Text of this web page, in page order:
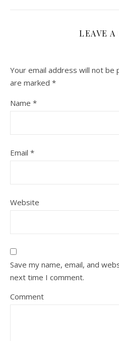
LEAVE A
Your email address will not be
are marked *
Name *
Email *
Website
Save my name, email, and
next time I comment.
Comment